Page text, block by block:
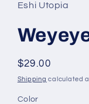
Eshi Utopia
Regular
price
$29.00
Shipping calculated
Color